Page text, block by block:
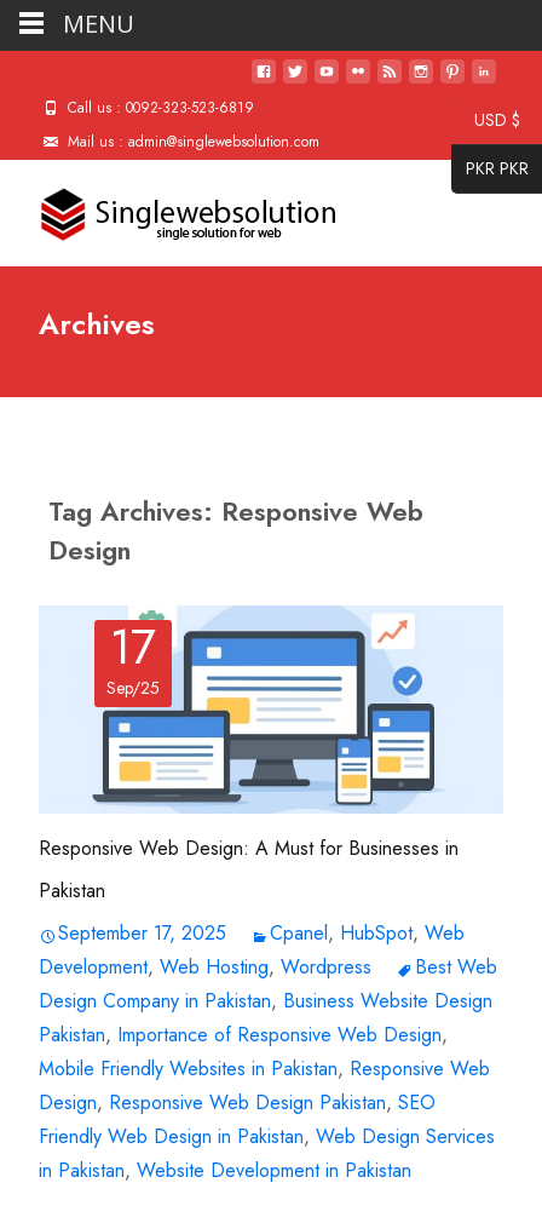
Call us : 0092-323-523-6819
Mail us : admin@singlewebsolution.com
Archives
Tag Archives: Responsive Web
Design
17
Sep/25
Responsive Web Design: A Must for Businesses in
Pakistan
September 17, 2025
Cpanel, HubSpot, Web
Development, Web Hosting, Wordpress
Best Web
Design Company in Pakistan, Business Website Design
Pakistan, Importance of Responsive Web Design,
Mobile Friendly Websites in Pakistan, Responsive Web
Design, Responsive Web Design Pakistan, SEO
Friendly Web Design in Pakistan, Web Design Services
in Pakistan, Website Development in Pakistan
USD $
PKR PKR
MENU